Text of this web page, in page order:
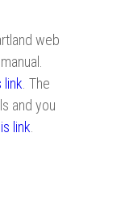
web
link. The
and you
link.